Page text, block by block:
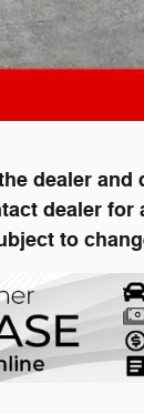
dealer
dealer for
to